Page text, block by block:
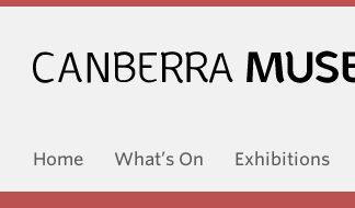
Home What’s On Exhibitions